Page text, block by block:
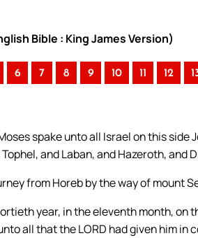
Bible : King James Version)
6 7 8 9 10 11 12
spake unto all Israel on this
and Laban, and Hazeroth, and
from Horeb by the way of mount
year, in the eleventh month,
all that the LORD had given him in